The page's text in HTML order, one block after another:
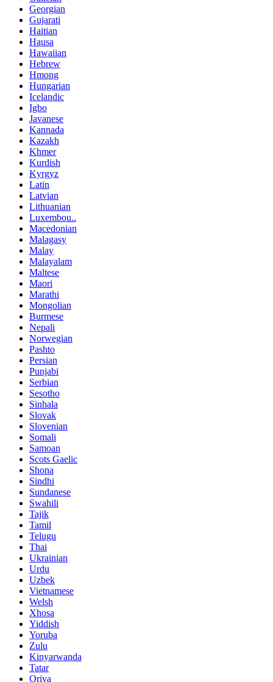
Georgian
Gujarati
Haitian
Hausa
Hawaiian
Hebrew
Hmong
Hungarian
Icelandic
Igbo
Javanese
Kannada
Kazakh
Khmer
Kurdish
Kyrgyz
Latin
Latvian
Lithuanian
Luxembou..
Macedonian
Malagasy
Malay
Malayalam
Maltese
Maori
Marathi
Mongolian
Burmese
Nepali
Norwegian
Pashto
Persian
Punjabi
Serbian
Sesotho
Sinhala
Slovak
Slovenian
Somali
Samoan
Scots Gaelic
Shona
Sindhi
Sundanese
Swahili
Tajik
Tamil
Telugu
Thai
Ukrainian
Urdu
Uzbek
Vietnamese
Welsh
Xhosa
Yiddish
Yoruba
Zulu
Kinyarwanda
Tatar
Oriya